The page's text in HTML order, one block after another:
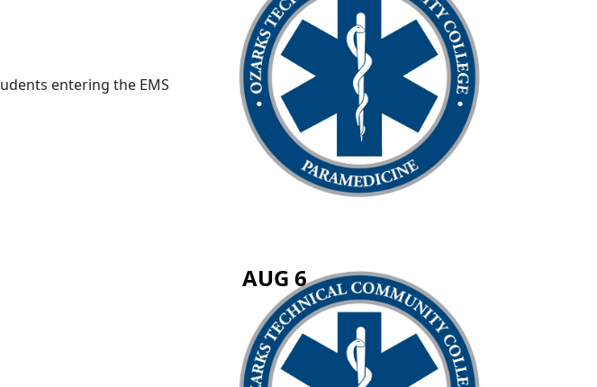
entering the EMS
AUG 6